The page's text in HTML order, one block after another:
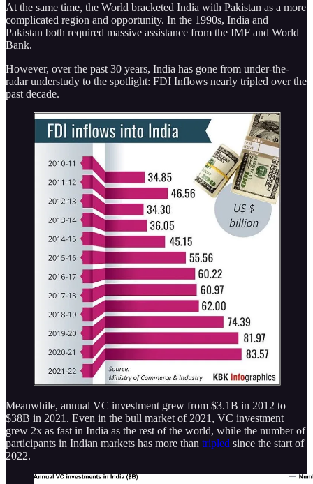
At the same time, the World bracketed India with Pakistan as a more
complicated region and opportunity. In the 1990s, India and
Pakistan both required massive assistance from the IMF and World
Bank.
However, over the past 30 years, India has gone from under-the-
radar understudy to the spotlight: FDI Inflows nearly tripled over the
past decade.
Meanwhile, annual VC investment grew from $3.1B in 2012 to
$38B in 2021. Even in the bull market of 2021, VC investment
grew 2x as fast in India as the rest of the world, while the number of
participants in Indian markets has more than tripled since the start of
2022.